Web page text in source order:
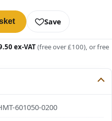
Save
ex-VAT(free over £100), or free
601050-0200